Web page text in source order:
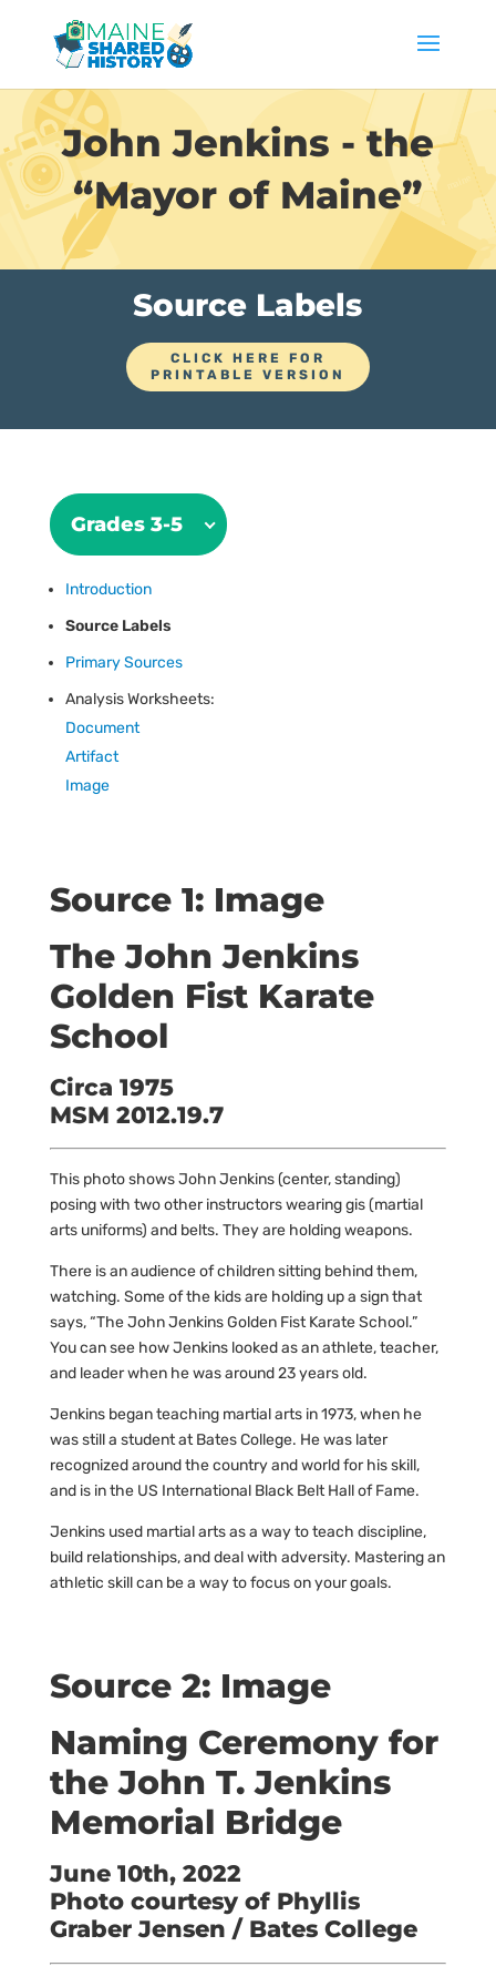
John Jenkins - the
“Mayor of Maine”
Source Labels
CLICK HERE FOR
PRINTABLE VERSION
Grades 3-5
Introduction
Source Labels
Primary Sources
Analysis Worksheets:
Document
Artifact
Image
Source 1: Image
The John Jenkins
Golden Fist Karate
School
Circa 1975
MSM 2012.19.7
This photo shows John Jenkins (center, standing)
posing with two other instructors wearing gis (martial
arts uniforms) and belts. They are holding weapons.
There is an audience of children sitting behind them,
watching. Some of the kids are holding up a sign that
says, “The John Jenkins Golden Fist Karate School.”
You can see how Jenkins looked as an athlete, teacher,
and leader when he was around 23 years old.
Jenkins began teaching martial arts in 1973, when he
was still a student at Bates College. He was later
recognized around the country and world for his skill,
and is in the US International Black Belt Hall of Fame.
Jenkins used martial arts as a way to teach discipline,
build relationships, and deal with adversity. Mastering an
athletic skill can be a way to focus on your goals.
Source 2: Image
Naming Ceremony for
the John T. Jenkins
Memorial Bridge
June 10th, 2022
Photo courtesy of Phyllis
Graber Jensen / Bates College